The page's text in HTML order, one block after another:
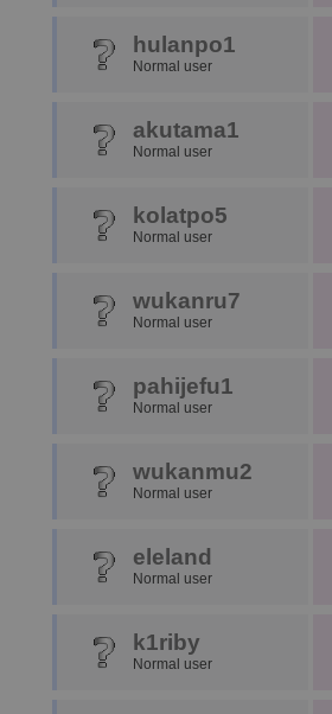
hulanpo1
Normal user
akutama1
Normal user
kolatpo5
Normal user
wukanru7
Normal user
pahijefu1
Normal user
wukanmu2
Normal user
eleland
Normal user
k1riby
Normal user